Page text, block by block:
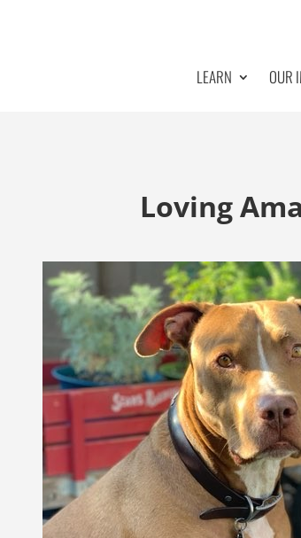
LEARN OUR
Loving